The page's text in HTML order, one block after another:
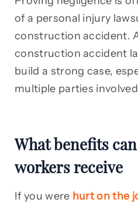
of a personal injury
construction accident.
construction accident
build a strong case,
multiple parties
What benefits
workers receive
If you were hurt on the